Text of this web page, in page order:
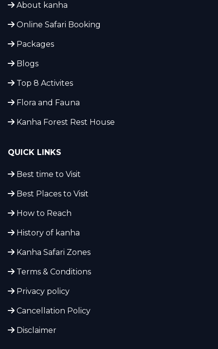
About kanha
Online Safari Booking
Packages
Blogs
Top 8 Activites
Flora and Fauna
Kanha Forest Rest House
QUICK LINKS
Best time to Visit
Best Places to Visit
How to Reach
History of kanha
Kanha Safari Zones
Terms & Conditions
Privacy policy
Cancellation Policy
Disclaimer